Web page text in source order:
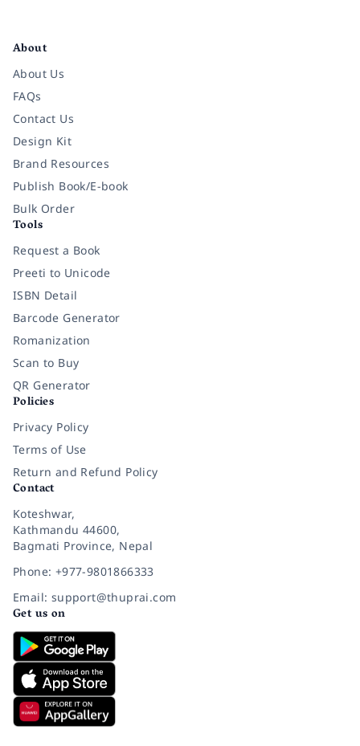
About
About Us
FAQs
Contact Us
Design Kit
Brand Resources
Publish Book/E-book
Bulk Order
Tools
Request a Book
Preeti to Unicode
ISBN Detail
Barcode Generator
Romanization
Scan to Buy
QR Generator
Policies
Privacy Policy
Terms of Use
Return and Refund Policy
Contact
Koteshwar,
Kathmandu 44600,
Bagmati Province, Nepal
Phone: +977-9801866333
Email: support@thuprai.com
Get us on